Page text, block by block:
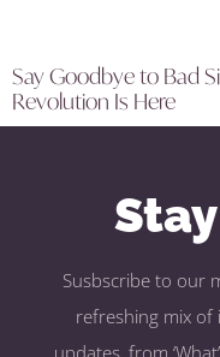
Say Goodbye to Bad
Revolution Is Here
Susbscribe to our
refreshing mix
updates, from